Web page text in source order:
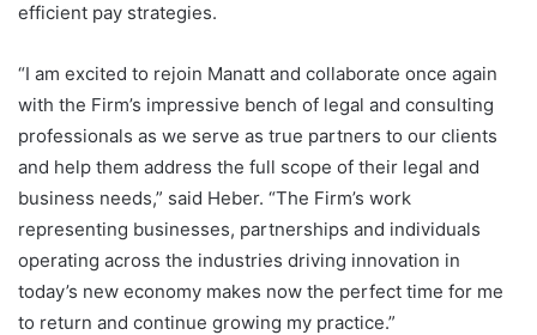
efficient pay strategies.
“I am excited to rejoin Manatt and collaborate once again
with the Firm’s impressive bench of legal and consulting
professionals as we serve as true partners to our clients
and help them address the full scope of their legal and
business needs,” said Heber. “The Firm’s work
representing businesses, partnerships and individuals
operating across the industries driving innovation in
today’s new economy makes now the perfect time for me
to return and continue growing my practice.”